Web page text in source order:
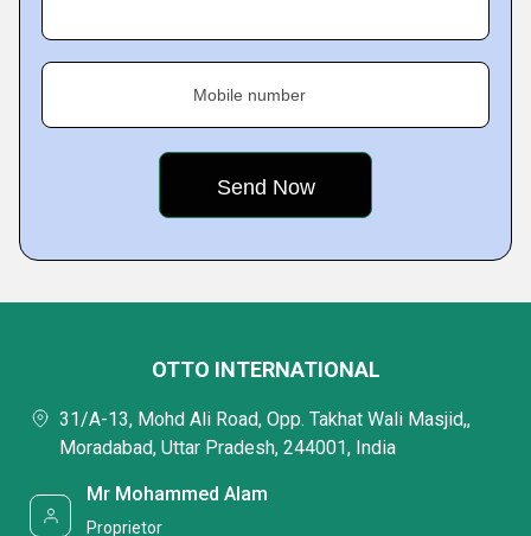
Mobile number
OTTO INTERNATIONAL
31/A-13, Mohd Ali Road, Opp. Takhat Wali Masjid,,
Moradabad, Uttar Pradesh, 244001, India
Mr Mohammed Alam
Proprietor